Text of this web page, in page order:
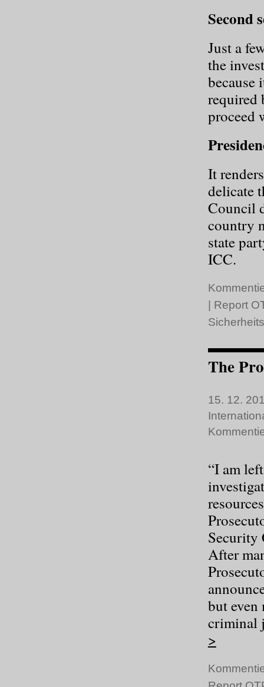
Second
Just a
the
because
required
proceed
It
delicate
Council
country
state
ICC.
Report
The
15. 12.
“I am
Security
After
but even
criminal
>